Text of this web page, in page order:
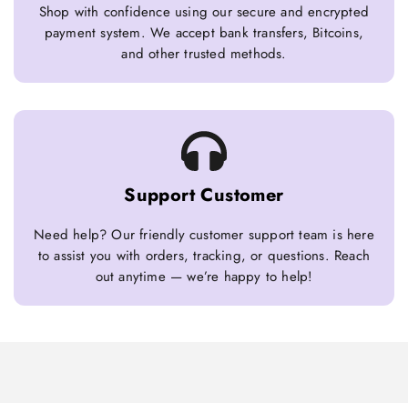
Shop with confidence using our secure and encrypted
payment system. We accept bank transfers, Bitcoins,
and other trusted methods.
Support Customer
Need help? Our friendly customer support team is here
to assist you with orders, tracking, or questions. Reach
out anytime — we’re happy to help!